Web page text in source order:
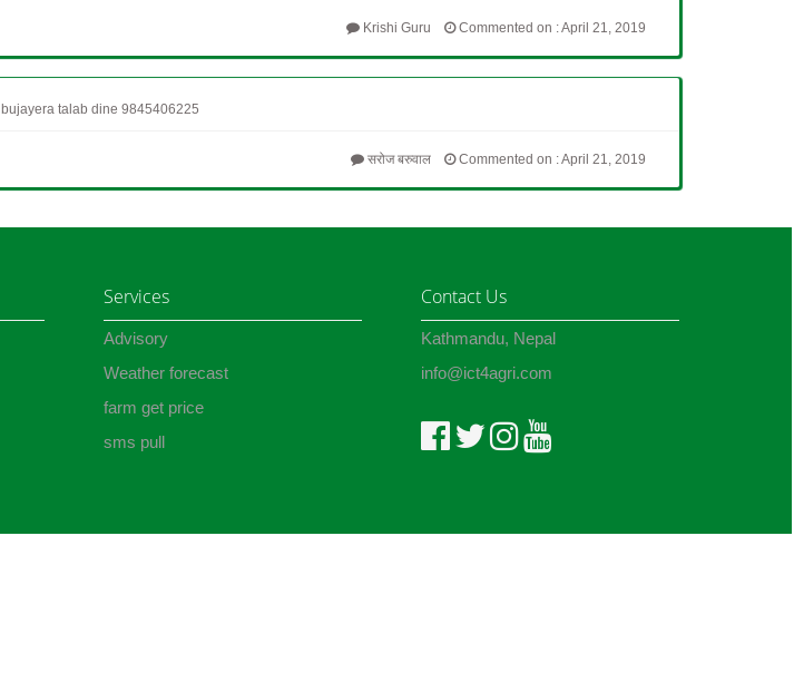
Commented on : April 21, 2019
Krishi Guru
talab dine 9845406225
Commented on : April 21, 2019
सरोज बरुवाल
Services
Advisory
Weather forecast
farm get price
sms pull
Contact Us
Kathmandu, Nepal
info@ict4agri.com